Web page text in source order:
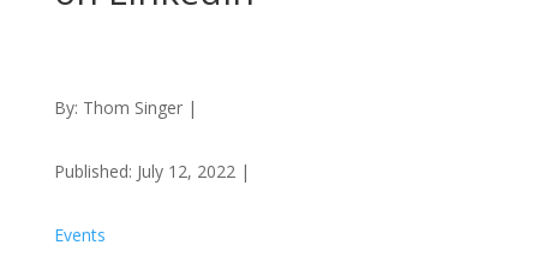
By: Thom Singer |
Published: July 12, 2022 |
Events